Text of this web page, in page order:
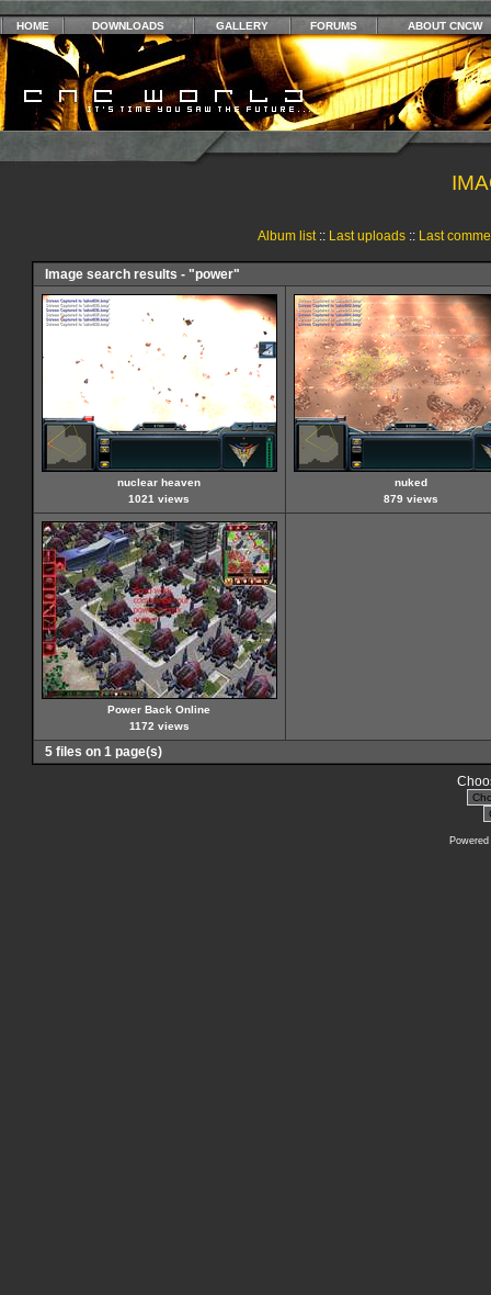
HOME DOWNLOADS GALLERY FORUMS ABOUT CNCW
Album list:: Last uploads:: Last
Image search results - "power"
nuclear heaven
1021 views
nuked
879 views
Power Back Online
1172 views
5 files on 1 page(s)